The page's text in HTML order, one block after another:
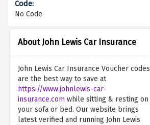
About John Lewis Car Insurance
John Lewis Car Insurance Voucher codes
are the best way to save at
https://www.johnlewis-car-
insurance.com while sitting & resting on
your sofa or bed. Our website brings
latest verified and running John Lewis
No Code